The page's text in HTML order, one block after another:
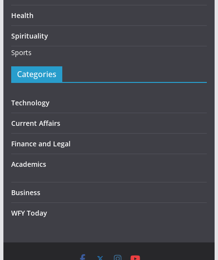
Health
Spirituality
Sports
Categories
Technology
Current Affairs
Finance and Legal
Academics
Business
WFY Today